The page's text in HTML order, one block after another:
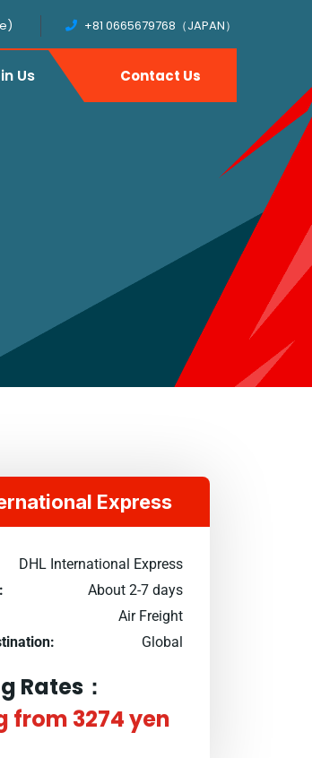
+81 0665679768（JAPAN）
Us Contact Us
Express
DHL International Express
About 2-7 days
Air Freight
Global
Rates：
from 3274 yen